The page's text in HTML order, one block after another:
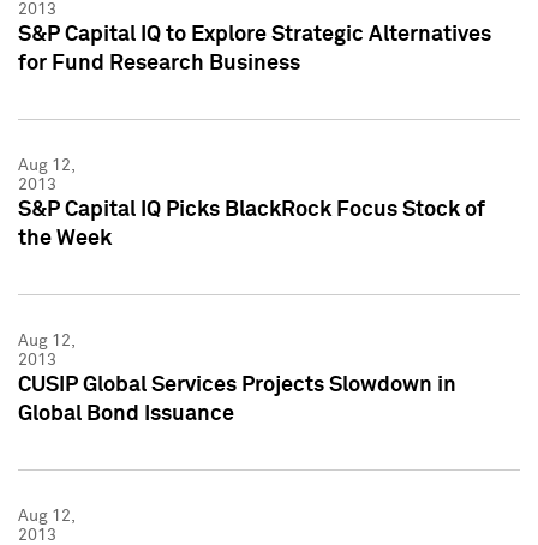
2013
S&P Capital IQ to Explore Strategic Alternatives
for Fund Research Business
Aug 12,
2013
S&P Capital IQ Picks BlackRock Focus Stock of
the Week
Aug 12,
2013
CUSIP Global Services Projects Slowdown in
Global Bond Issuance
Aug 12,
2013